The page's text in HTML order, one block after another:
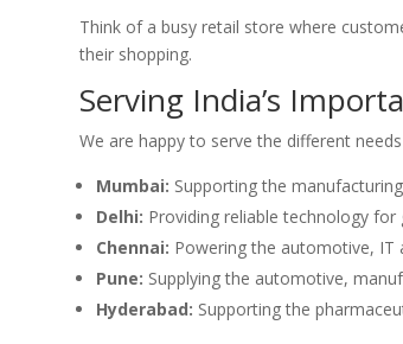
Think of a busy retail store where
their shopping.
Serving India’s
We are happy to serve the different
Mumbai: Supporting the
Delhi: Providing reliable technology
Chennai: Powering the automotive, IT
Pune: Supplying the automotive,
Hyderabad: Supporting the